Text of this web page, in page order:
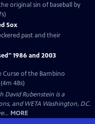
original sin of baseball by
Sox
past and their
1986 and 2003
Curse of the Bambino
48s)
David Rubenstein is a
and WETA Washington, D.C.
MORE